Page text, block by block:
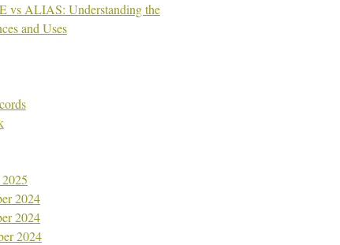
vs ALIAS: Understanding the
and Uses
2024
2024
2024